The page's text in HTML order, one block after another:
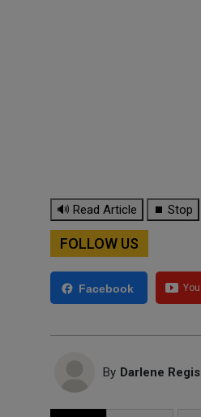
🔊 Read Article ⏹ Stop
FOLLOW US
Facebook
By Darlene Regis